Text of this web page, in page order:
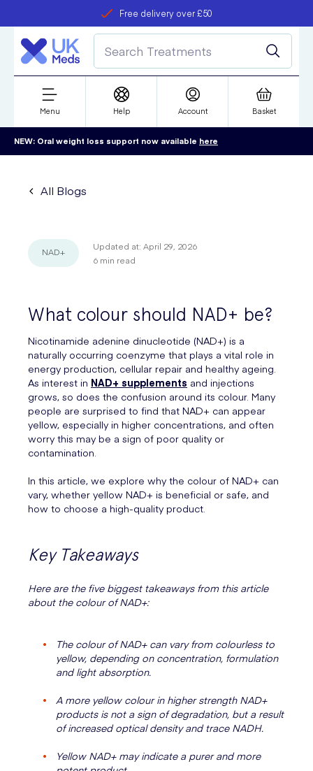
Free delivery over £50
refer a friend
Student discount
Menu Help Account Basket
NEW: Oral weight loss support now available here
All Blogs
NAD+ Updated at: April 29, 2026
6 min read
What colour should NAD+ be?
Nicotinamide adenine dinucleotide (NAD+) is a
naturally occurring coenzyme that plays a vital role in
energy production, cellular repair and healthy ageing.
As interest in NAD+ supplements and injections
grows, so does the confusion around its colour. Many
people are surprised to find that NAD+ can appear
yellow, especially in higher concentrations, and often
worry this may be a sign of poor quality or
contamination.
In this article, we explore why the colour of NAD+ can
vary, whether yellow NAD+ is beneficial or safe, and
how to choose a high-quality product.
Key Takeaways
Here are the five biggest takeaways from this article
about the colour of NAD+:
The colour of NAD+ can vary from colourless to
yellow, depending on concentration, formulation
and light absorption.
A more yellow colour in higher strength NAD+
products is not a sign of degradation, but a result
of increased optical density and trace NADH.
Yellow NAD+ may indicate a purer and more